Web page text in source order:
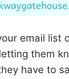
email list
them
have to